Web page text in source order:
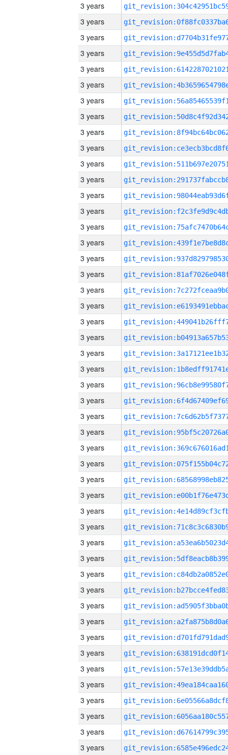
3 years
3 years
3 years
3 years
3 years
3 years
3 years
3 years
3 years
3 years
3 years
3 years
3 years
3 years
3 years
3 years
3 years
3 years
3 years
3 years
3 years
3 years
3 years
3 years
3 years
3 years
3 years
3 years
3 years
3 years
3 years
3 years
3 years
3 years
3 years
3 years
3 years
3 years
3 years
3 years
3 years
3 years
3 years
3 years
3 years
3 years
3 years
3 years